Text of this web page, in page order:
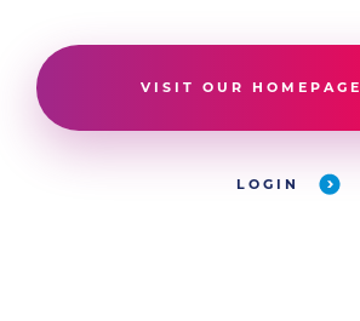
VISIT OUR HOMEPAGE
LOGIN